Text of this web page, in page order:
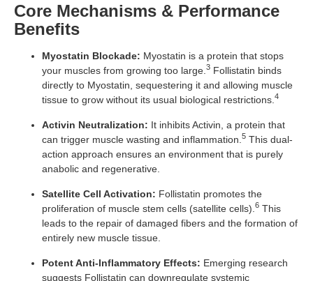
Core Mechanisms & Performance
Benefits
Myostatin Blockade: Myostatin is a protein that stops
your muscles from growing too large. 3 Follistatin binds
directly to Myostatin, sequestering it and allowing muscle
tissue to grow without its usual biological restrictions. 4
Activin Neutralization: It inhibits Activin, a protein that
can trigger muscle wasting and inflammation. 5 This dual-
action approach ensures an environment that is purely
anabolic and regenerative.
Satellite Cell Activation: Follistatin promotes the
proliferation of muscle stem cells (satellite cells). 6 This
leads to the repair of damaged fibers and the formation of
entirely new muscle tissue.
Potent Anti-Inflammatory Effects: Emerging research
suggests Follistatin can downregulate systemic